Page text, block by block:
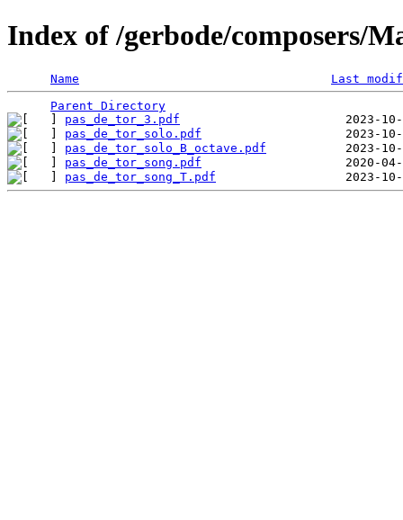
Index of /gerbode/composers/
Name
Last
Parent Directory
pas_de_tor_3.pdf
pas_de_tor_solo.pdf
pas_de_tor_solo_B_octave.pdf
pas_de_tor_song.pdf
pas_de_tor_song_T.pdf